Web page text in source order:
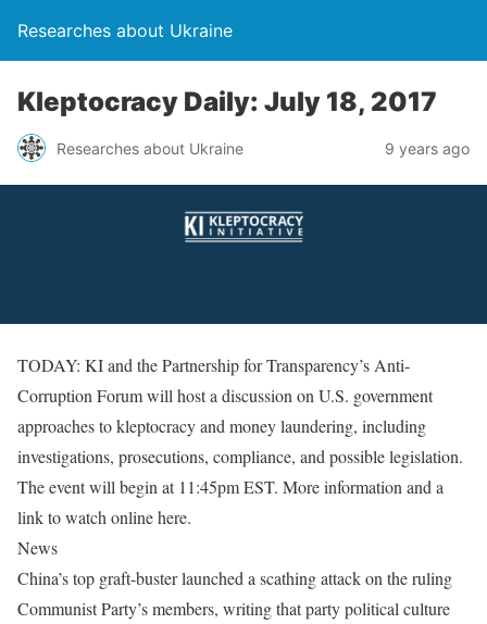
Researches about Ukraine
Kleptocracy Daily: July 18, 2017
Researches about Ukraine 9 years ago
TODAY: KI and the Partnership for Transparency’s Anti-
Corruption Forum will host a discussion on U.S. government
approaches to kleptocracy and money laundering, including
investigations, prosecutions, compliance, and possible legislation.
The event will begin at 11:45pm EST. More information and a
link to watch online here.
News
China’s top graft-buster launched a scathing attack on the ruling
Communist Party’s members, writing that party political culture